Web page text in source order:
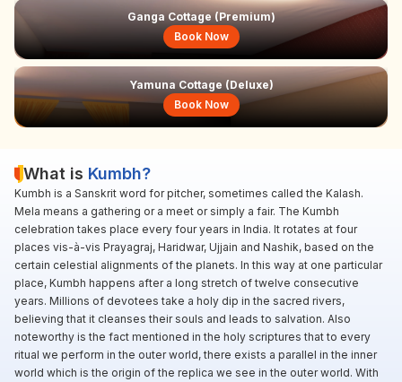
Ganga Cottage (Premium)
Book Now
Yamuna Cottage (Deluxe)
Book Now
What is Kumbh?
Kumbh is a Sanskrit word for pitcher, sometimes called the Kalash.
Mela means a gathering or a meet or simply a fair. The Kumbh
celebration takes place every four years in India. It rotates at four
places vis-à-vis Prayagraj, Haridwar, Ujjain and Nashik, based on the
certain celestial alignments of the planets. In this way at one particular
place, Kumbh happens after a long stretch of twelve consecutive
years. Millions of devotees take a holy dip in the sacred rivers,
believing that it cleanses their souls and leads to salvation. Also
noteworthy is the fact mentioned in the holy scriptures that to every
ritual we perform in the outer world, there exists a parallel in the inner
world which is the origin of the replica we see in the outer world. With